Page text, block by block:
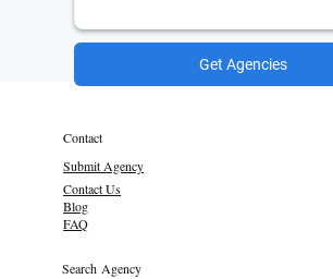
Get Agencies
Contact
Submit Agency
Contact Us
Blog
FAQ
Search Agency